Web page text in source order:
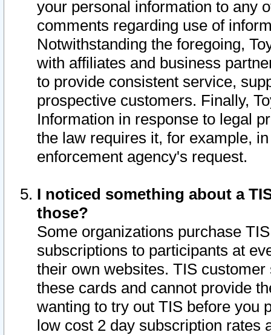
your personal information to any
comments regarding use of
Notwithstanding the foregoing,
with affiliates and business
to provide consistent service,
prospective customers. Finally,
Information in response to legal
the law requires it, for example,
enforcement agency's request.
I noticed something about a
those?
Some organizations purchase
subscriptions to participants at
their own websites. TIS
these cards and cannot provide
wanting to try out TIS before you
low cost 2 day subscription rates